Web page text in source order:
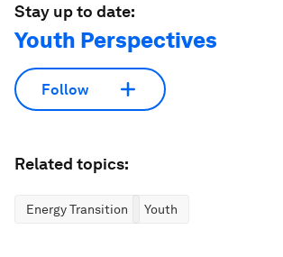
Stay up to date:
Youth Perspectives
Follow
Related topics:
Energy Transition Youth